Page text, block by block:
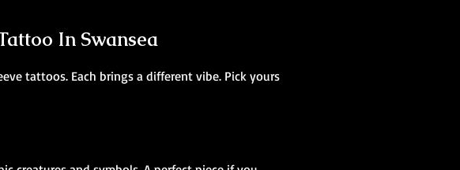
In Swansea
tattoos. Each brings a different vibe. Pick yours